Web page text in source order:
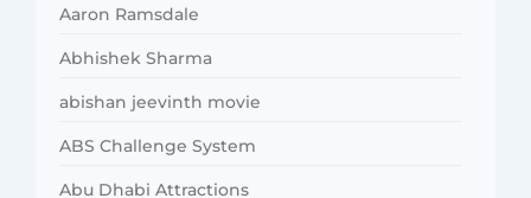
Aaron Ramsdale
Abhishek Sharma
abishan jeevinth movie
ABS Challenge System
Abu Dhabi Attractions